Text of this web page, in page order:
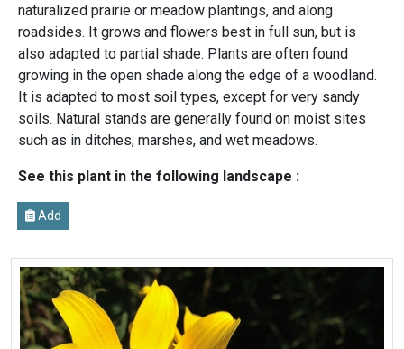
naturalized prairie or meadow plantings, and along
roadsides. It grows and flowers best in full sun, but is
also adapted to partial shade. Plants are often found
growing in the open shade along the edge of a woodland.
It is adapted to most soil types, except for very sandy
soils. Natural stands are generally found on moist sites
such as in ditches, marshes, and wet meadows.
See this plant in the following landscape :
Add